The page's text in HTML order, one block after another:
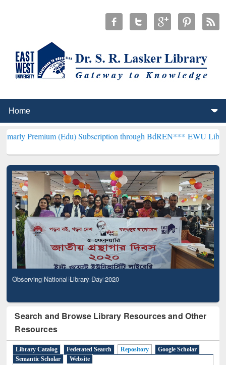
(Edu) Subscription through BdREN***EWU Library will
Observing National Library Day 2020
Search and Browse Library Resources and Other
Resources
Library Catalog Federated Search Repository
Google Scholar
Semantic Scholar
Website